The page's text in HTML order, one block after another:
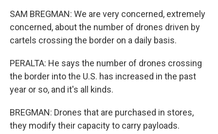
SAM BREGMAN: We are very concerned, extremely
concerned, about the number of drones driven by
cartels crossing the border on a daily basis.
PERALTA: He says the number of drones crossing
the border into the U.S. has increased in the past
year or so, and it's all kinds.
BREGMAN: Drones that are purchased in stores,
they modify their capacity to carry payloads.